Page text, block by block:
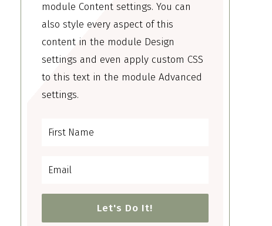
module Content settings. You can
also style every aspect of this
content in the module Design
settings and even apply custom CSS
to this text in the module Advanced
settings.
Let's Do It!